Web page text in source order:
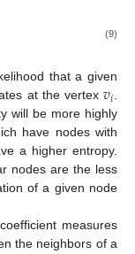
(9)
that a given
at the vertex𝑣𝑖.
will be more highly
have nodes with
a higher entropy.
nodes are the less
of a given node
measures
the neighbors of a